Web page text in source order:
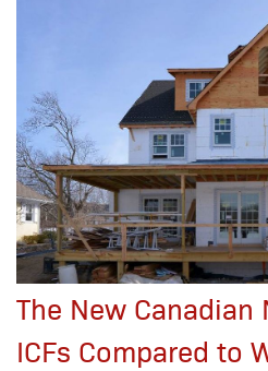
The New Canadian
ICFs Compared to